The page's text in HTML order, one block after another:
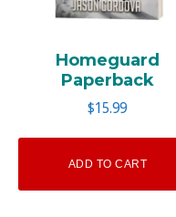
Homeguard
Paperback
$15.99
ADD TO CART